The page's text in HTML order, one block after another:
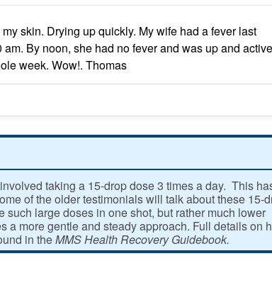
skin. Drying up quickly. My wife had a fever last
By noon, she had no fever and was up and active
week. Wow!. Thomas
taking a 15-drop dose 3 times a day. This
of the older testimonials will talk about these 15-
large doses in one shot, but rather much lower
more gentle and steady approach. Full details on
in theMMS Health Recovery Guidebook.